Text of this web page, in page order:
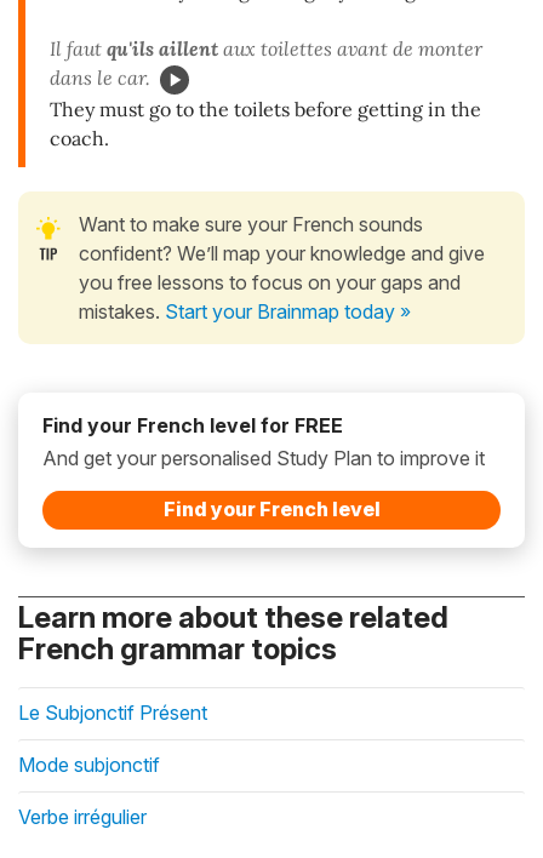
Il faut qu'ils aillent aux toilettes avant de monter
dans le car.
They must go to the toilets before getting in the
coach.
Want to make sure your French sounds
confident? We’ll map your knowledge and give
you free lessons to focus on your gaps and
mistakes. Start your Brainmap today »
Find your French level for FREE
And get your personalised Study Plan to improve it
Find your French level
Learn more about these related
French grammar topics
Le Subjonctif Présent
Mode subjonctif
Verbe irrégulier